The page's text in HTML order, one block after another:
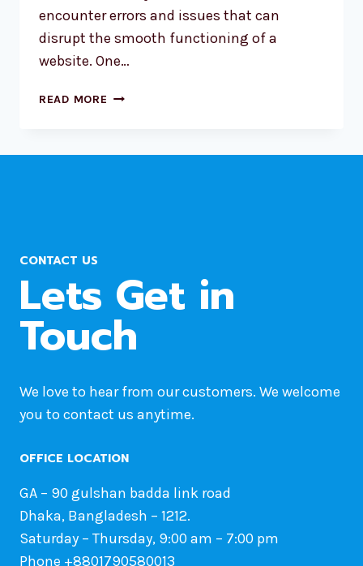
encounter errors and issues that can
disrupt the smooth functioning of a
website. One…
READ MORE WORDPRESS
CONTACT US
Lets Get in
Touch
We love to hear from our customers. We welcome
you to contact us anytime.
OFFICE LOCATION
GA – 90 gulshan badda link road
Dhaka, Bangladesh – 1212.
Saturday – Thursday, 9:00 am – 7:00 pm
Phone +8801790580013